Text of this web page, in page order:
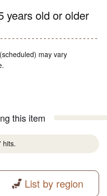
years old or older
may vary
this item
hits.
List by region